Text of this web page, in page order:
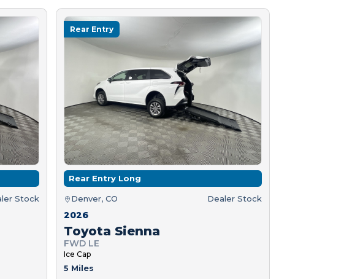
Stock
Rear Entry
Rear Entry Long
Denver, CO Dealer Stock
2026
Toyota Sienna
FWD LE
Ice Cap
5 Miles